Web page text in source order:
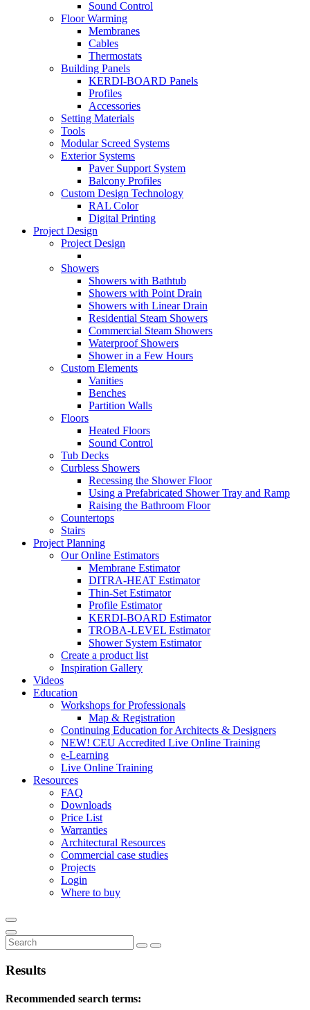
Sound Control
Floor Warming
Membranes
Cables
Thermostats
Building Panels
KERDI-BOARD Panels
Profiles
Accessories
Setting Materials
Tools
Modular Screed Systems
Exterior Systems
Paver Support System
Balcony Profiles
Custom Design Technology
RAL Color
Digital Printing
Project Design
Project Design
Showers
Showers with Bathtub
Showers with Point Drain
Showers with Linear Drain
Residential Steam Showers
Commercial Steam Showers
Waterproof Showers
Shower in a Few Hours
Custom Elements
Vanities
Benches
Partition Walls
Floors
Heated Floors
Sound Control
Tub Decks
Curbless Showers
Recessing the Shower Floor
Using a Prefabricated Shower Tray and Ramp
Raising the Bathroom Floor
Countertops
Stairs
Project Planning
Our Online Estimators
Membrane Estimator
DITRA-HEAT Estimator
Thin-Set Estimator
Profile Estimator
KERDI-BOARD Estimator
TROBA-LEVEL Estimator
Shower System Estimator
Create a product list
Inspiration Gallery
Videos
Education
Workshops for Professionals
Map & Registration
Continuing Education for Architects & Designers
NEW! CEU Accredited Live Online Training
e-Learning
Live Online Training
Resources
FAQ
Downloads
Price List
Warranties
Architectural Resources
Commercial case studies
Projects
Login
Where to buy
Results
Recommended search terms: